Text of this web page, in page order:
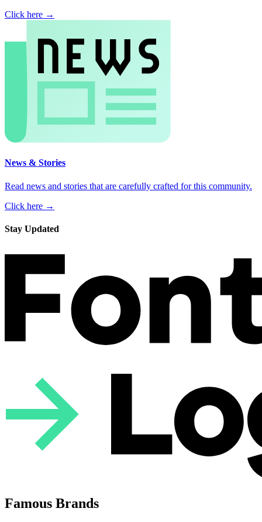
Click here →
News & Stories
Read news and stories that are carefully crafted for this community.
Click here →
Stay Updated
Famous Brands